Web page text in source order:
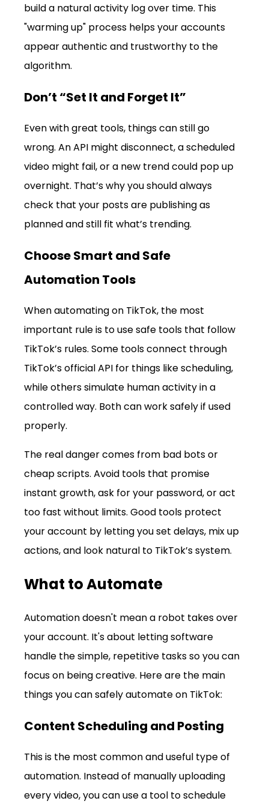
build a natural activity log over time. This
"warming up" process helps your accounts
appear authentic and trustworthy to the
algorithm.
Don’t “Set It and Forget It”
Even with great tools, things can still go
wrong. An API might disconnect, a scheduled
video might fail, or a new trend could pop up
overnight. That’s why you should always
check that your posts are publishing as
planned and still fit what’s trending.
Choose Smart and Safe
Automation Tools
When automating on TikTok, the most
important rule is to use safe tools that follow
TikTok’s rules. Some tools connect through
TikTok’s official API for things like scheduling,
while others simulate human activity in a
controlled way. Both can work safely if used
properly.
The real danger comes from bad bots or
cheap scripts. Avoid tools that promise
instant growth, ask for your password, or act
too fast without limits. Good tools protect
your account by letting you set delays, mix up
actions, and look natural to TikTok’s system.
What to Automate
Automation doesn't mean a robot takes over
your account. It's about letting software
handle the simple, repetitive tasks so you can
focus on being creative. Here are the main
things you can safely automate on TikTok:
Content Scheduling and Posting
This is the most common and useful type of
automation. Instead of manually uploading
every video, you can use a tool to schedule